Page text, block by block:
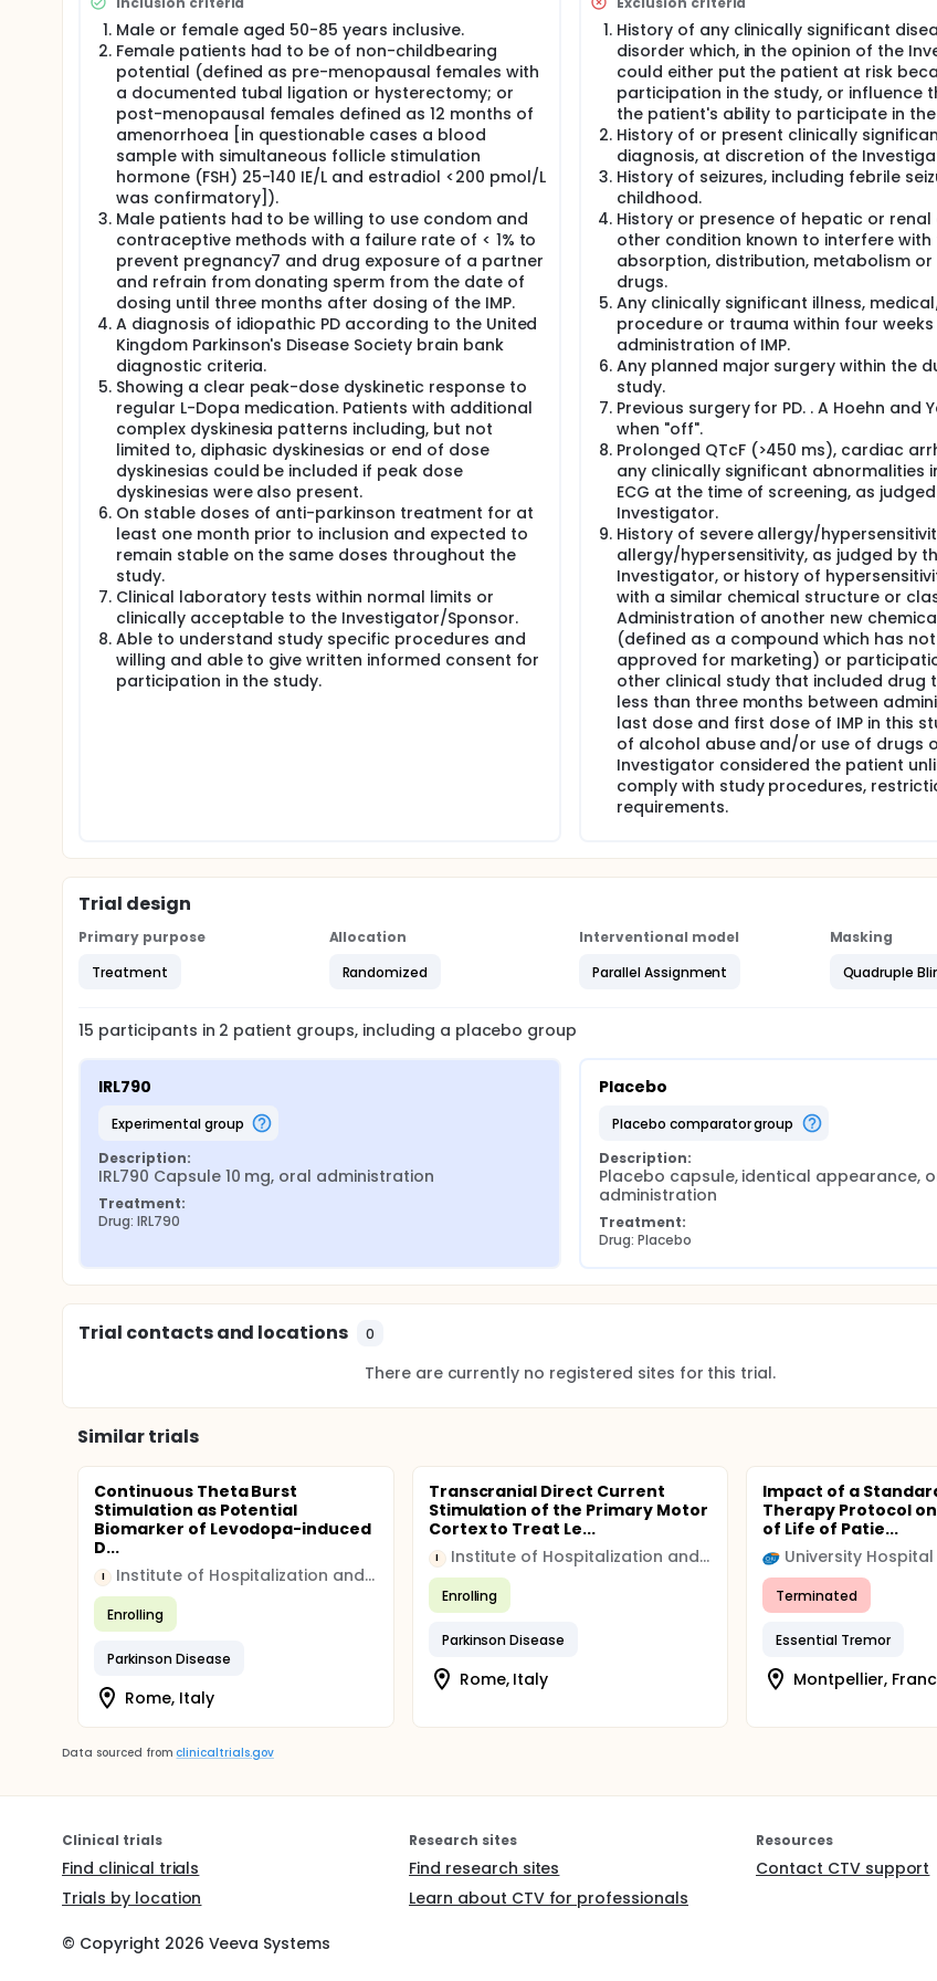
follow-up visit (Visit 9) was performed 7-10 days after the last IMP dose.
Male or female aged 50-85 years inclusive.
Female patients had to be of non-childbearing
potential (defined as pre-menopausal females with
a documented tubal ligation or hysterectomy; or
post-menopausal females defined as 12 months of
amenorrhoea [in questionable cases a blood
sample with simultaneous follicle stimulation
hormone (FSH) 25-140 IE/L and estradiol <200 pmol/L
was confirmatory]).
Male patients had to be willing to use condom and
contraceptive methods with a failure rate of < 1% to
prevent pregnancy7 and drug exposure of a partner
and refrain from donating sperm from the date of
dosing until three months after dosing of the IMP.
A diagnosis of idiopathic PD according to the United
Kingdom Parkinson's Disease Society brain bank
diagnostic criteria.
Showing a clear peak-dose dyskinetic response to
regular L-Dopa medication. Patients with additional
complex dyskinesia patterns including, but not
limited to, diphasic dyskinesias or end of dose
dyskinesias could be included if peak dose
dyskinesias were also present.
On stable doses of anti-parkinson treatment for at
least one month prior to inclusion and expected to
remain stable on the same doses throughout the
study.
Clinical laboratory tests within normal limits or
clinically acceptable to the Investigator/Sponsor.
Able to understand study specific procedures and
willing and able to give written informed consent for
participation in the study.
History of any clinically significant
disorder which, in the opinion of the
could either put the patient at risk
participation in the study, or influence
the patient's ability to participate in
History of or present clinically
diagnosis, at discretion of the
History of seizures, including febrile
childhood.
History or presence of hepatic or renal
other condition known to interfere with
absorption, distribution, metabolism or
drugs.
Any clinically significant illness,
procedure or trauma within four
administration of IMP.
Any planned major surgery within the
study.
Previous surgery for PD. . A Hoehn and
when "off".
Prolonged QTcF (>450 ms), cardiac
any clinically significant abnormalities
ECG at the time of screening, as
Investigator.
History of severe allergy/
allergy/hypersensitivity, as judged by
Investigator, or history of
with a similar chemical structure or
Administration of another new
(defined as a compound which has
approved for marketing) or
other clinical study that included drug
less than three months between
last dose and first dose of IMP in this
of alcohol abuse and/or use of drugs
Investigator considered the patient
comply with study procedures,
requirements.
Trial design
Primary purpose
Treatment
Allocation
Randomized
Interventional model
Parallel Assignment
Masking
Quadruple
15 participants in 2 patient groups, including a placebo group
IRL790
experimental group
Description:
IRL790 Capsule 10 mg, oral administration
Treatment:
Drug: IRL790
Placebo
placebo comparator group
Description:
Placebo capsule, identical appearance,
administration
Treatment:
Drug: Placebo
Trial contacts and locations 0
There are currently no registered sites for this trial.
Similar trials
Continuous Theta Burst
Stimulation as Potential
Biomarker of Levodopa-induced
D...
I Institute of Hospitalization and Scientific Care (IRCCS)
Enrolling
Parkinson Disease
Rome, Italy
Transcranial Direct Current
Stimulation of the Primary Motor
Cortex to Treat Le...
I Institute of Hospitalization and Scientific Care (IRCCS)
Enrolling
Parkinson Disease
Rome, Italy
Impact of a
Therapy Protocol
of Life of Patie...
Terminated
Essential Tremor
Montpellier,
Data sourced from clinicaltrials.gov
Clinical trials
Find clinical trials
Trials by location
Research sites
Find research sites
Learn about CTV for professionals
Resources
Contact CTV support
© Copyright 2026 Veeva Systems